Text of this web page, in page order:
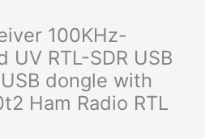
100KHz-
UV RTL-SDR USB
dongle with
Ham Radio RTL